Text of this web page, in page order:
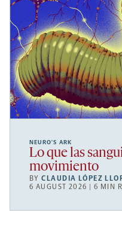
NEURO’S ARK
Lo que las
movimiento
BYCLAUDIA LÓPEZ
6 AUGUST 2026 | 6 MIN